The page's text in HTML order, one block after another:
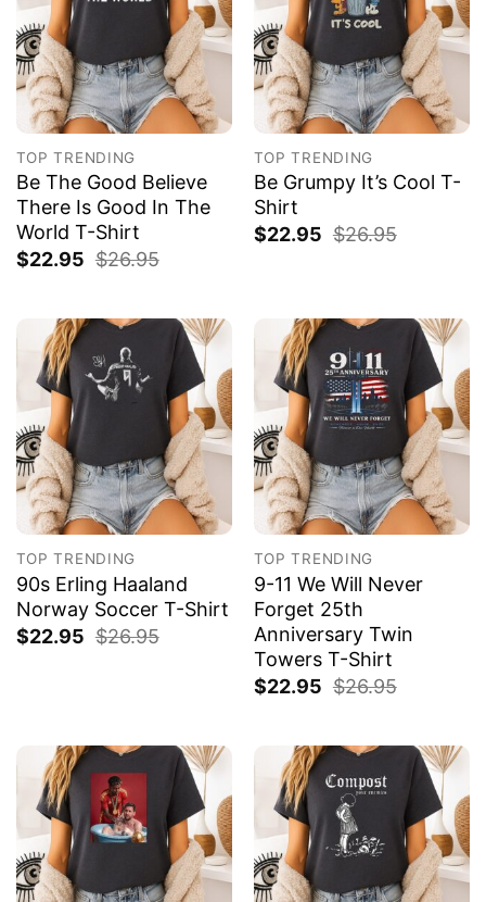
TOP TRENDING
Be The Good Believe
There Is Good In The
World T-Shirt
$22.95 $26.95
TOP TRENDING
Be Grumpy It’s Cool T-
Shirt
$22.95 $26.95
TOP TRENDING
90s Erling Haaland
Norway Soccer T-Shirt
$22.95 $26.95
TOP TRENDING
9-11 We Will Never
Forget 25th
Anniversary Twin
Towers T-Shirt
$22.95 $26.95